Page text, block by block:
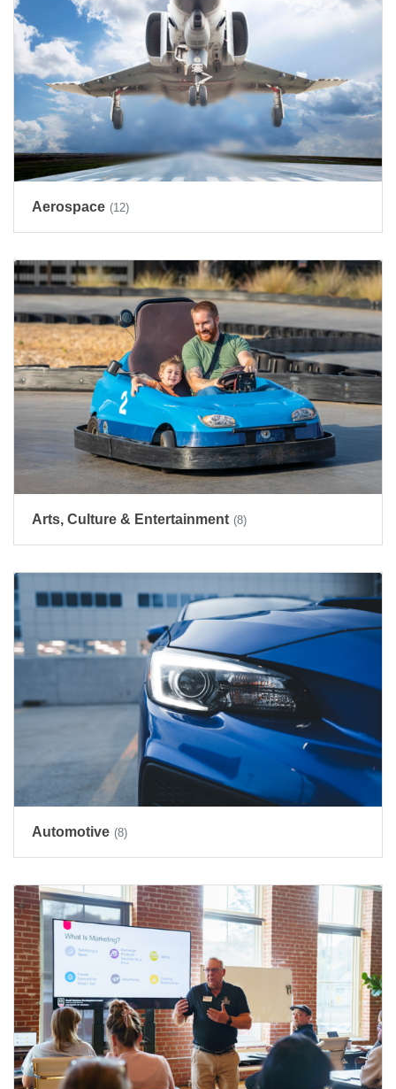
Aerospace (12)
Arts, Culture & Entertainment (8)
Automotive (8)